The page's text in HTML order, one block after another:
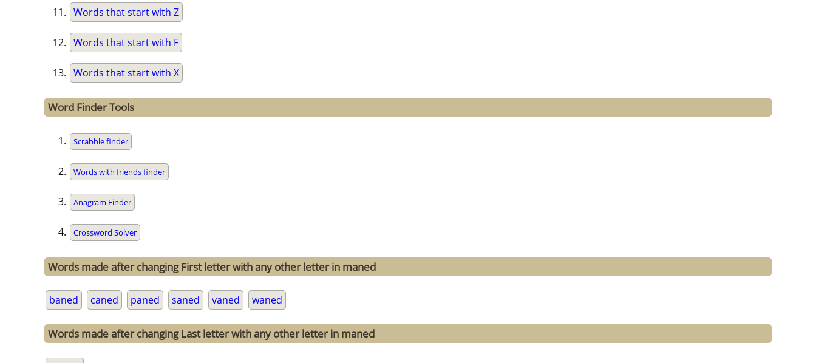
Words that start with Z
Words that start with F
Words that start with X
Word Finder Tools
Scrabble finder
Words with friends finder
Anagram Finder
Crossword Solver
Words made after changing First letter with any other letter in maned
baned caned paned saned vaned waned
Words made after changing Last letter with any other letter in maned